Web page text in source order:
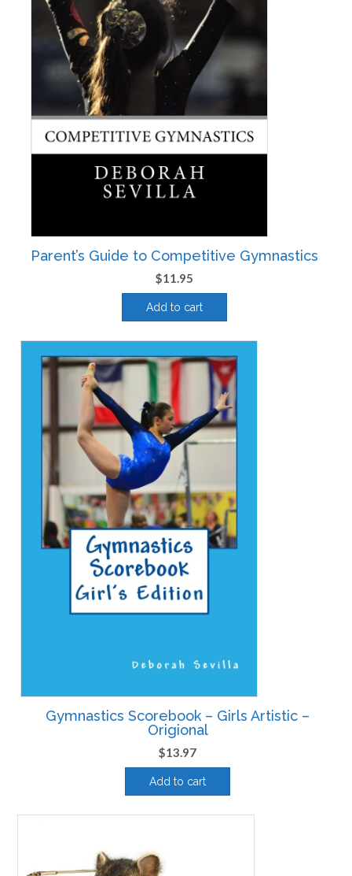
Parent’s Guide to Competitive Gymnastics
$11.95
Add to cart
Gymnastics Scorebook – Girls Artistic –
Origional
$13.97
Add to cart